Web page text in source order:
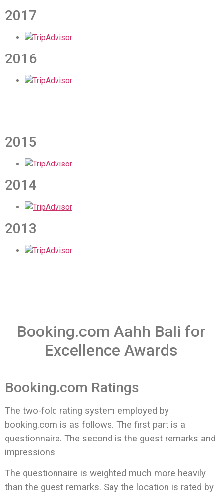
2017
2016
2015
2014
2013
Booking.com Aahh Bali for
Excellence Awards
Booking.com Ratings
The two-fold rating system employed by
booking.com is as follows. The first part is a
questionnaire. The second is the guest remarks and
impressions.
The questionnaire is weighted much more heavily
than the guest remarks. Say the location is rated by